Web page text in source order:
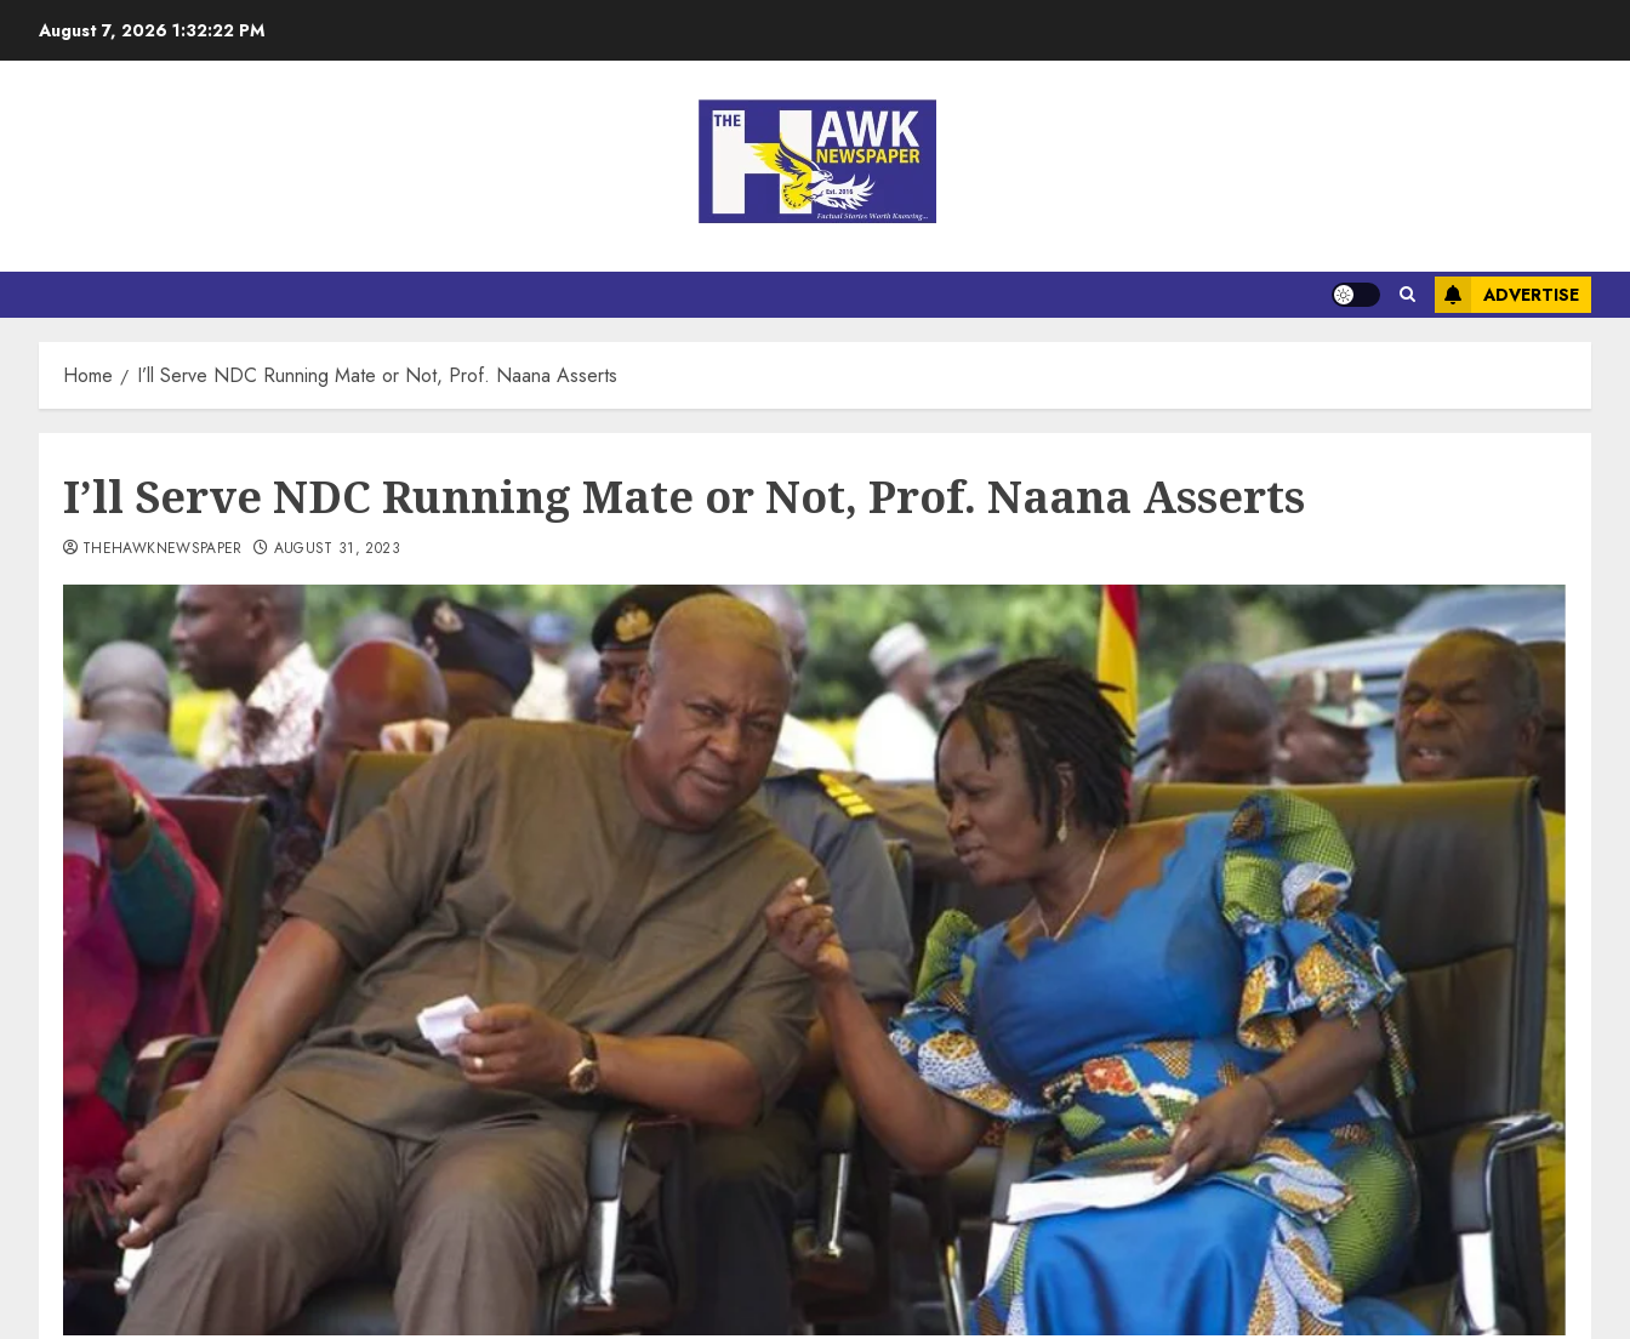
August 7, 2026 1:32:23 PM
ADVERTISE
Home I’ll Serve NDC Running Mate or Not, Prof. Naana Asserts
I’ll Serve NDC Running Mate or Not, Prof. Naana Asserts
THEHAWKNEWSPAPER AUGUST 31, 2023